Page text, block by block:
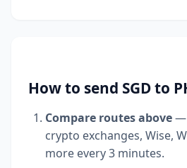
How to send SGD to
Compare routes above—
crypto exchanges, Wise,
more every 3 minutes.